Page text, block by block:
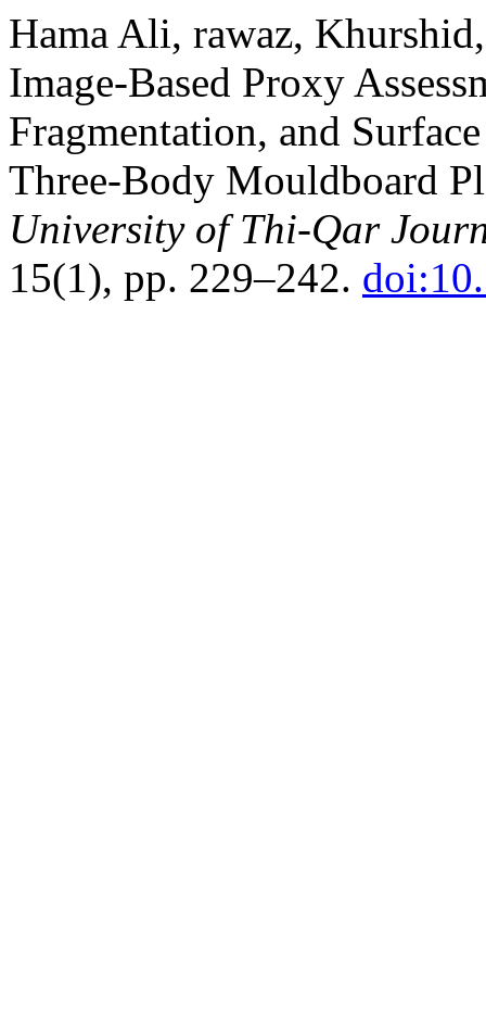
Hama Ali, rawaz,
Image-Based Proxy
Fragmentation, and
Three-Body Mouldboard
University of Thi-Qar
15(1), pp. 229–242.